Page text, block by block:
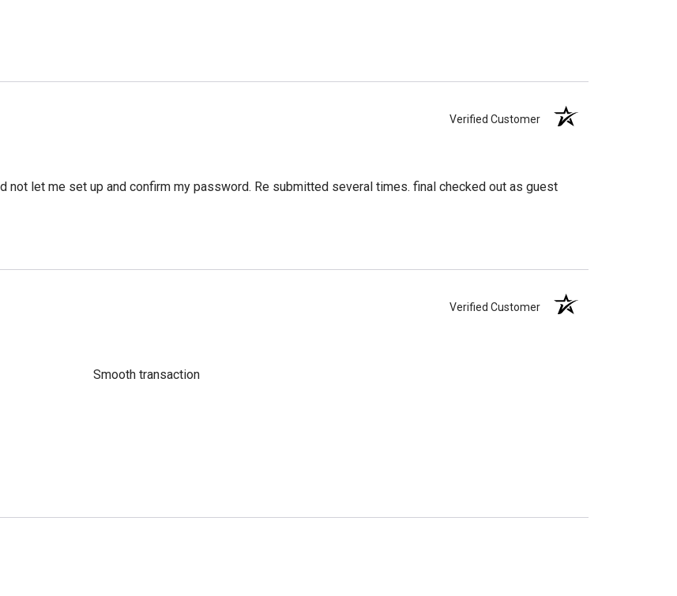
Verified Customer
not let me set up and confirm my password. Re submitted several times. final checked out as guest
Verified Customer
Smooth transaction